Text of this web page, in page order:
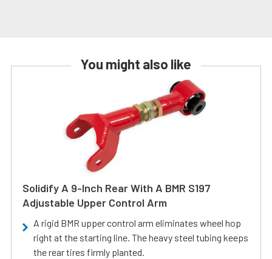
You might also like
Solidify A 9-Inch Rear With A BMR S197
Adjustable Upper Control Arm
A rigid BMR upper control arm eliminates wheel hop
right at the starting line. The heavy steel tubing keeps
the rear tires firmly planted.